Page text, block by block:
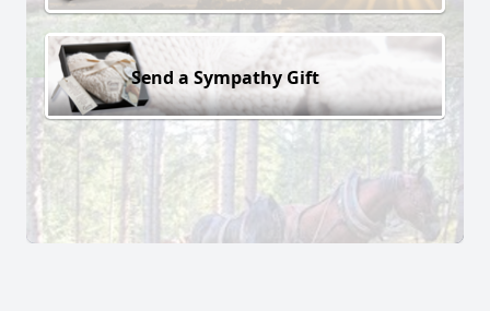
Send a Sympathy Gift